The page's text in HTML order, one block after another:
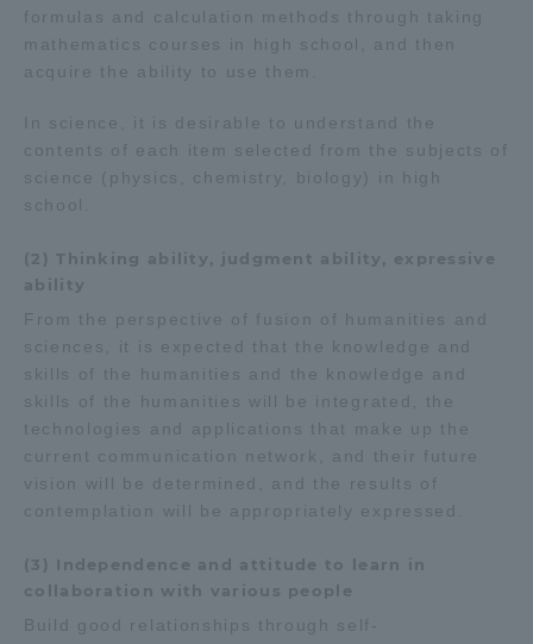
formulas and calculation methods through taking
mathematics courses in high school, and then
acquire the ability to use them.
In science, it is desirable to understand the
contents of each item selected from the subjects of
science (physics, chemistry, biology) in high
school.
(2) Thinking ability, judgment ability, expressive
ability
From the perspective of fusion of humanities and
sciences, it is expected that the knowledge and
skills of the humanities and the knowledge and
skills of the humanities will be integrated, the
technologies and applications that make up the
current communication network, and their future
vision will be determined, and the results of
contemplation will be appropriately expressed.
(3) Independence and attitude to learn in
collaboration with various people
Build good relationships through self-